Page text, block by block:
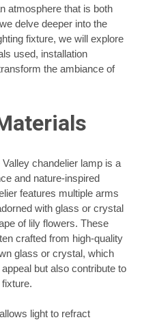
atmosphere that is both
delve deeper into the
fixture, we will explore
used, installation
the ambiance of
chandelier lamp is a
and nature-inspired
features multiple arms
with glass or crystal
of lily flowers. These
crafted from high-quality
glass or crystal, which
but also contribute to
light to refract